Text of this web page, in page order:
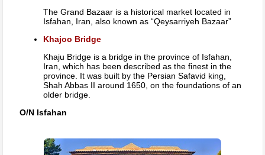
The Grand Bazaar is a historical market located in
Isfahan, Iran, also known as “Qeysarriyeh Bazaar”
Khajoo Bridge
Khaju Bridge is a bridge in the province of Isfahan,
Iran, which has been described as the finest in the
province. It was built by the Persian Safavid king,
Shah Abbas II around 1650, on the foundations of an
older bridge.
O/N Isfahan